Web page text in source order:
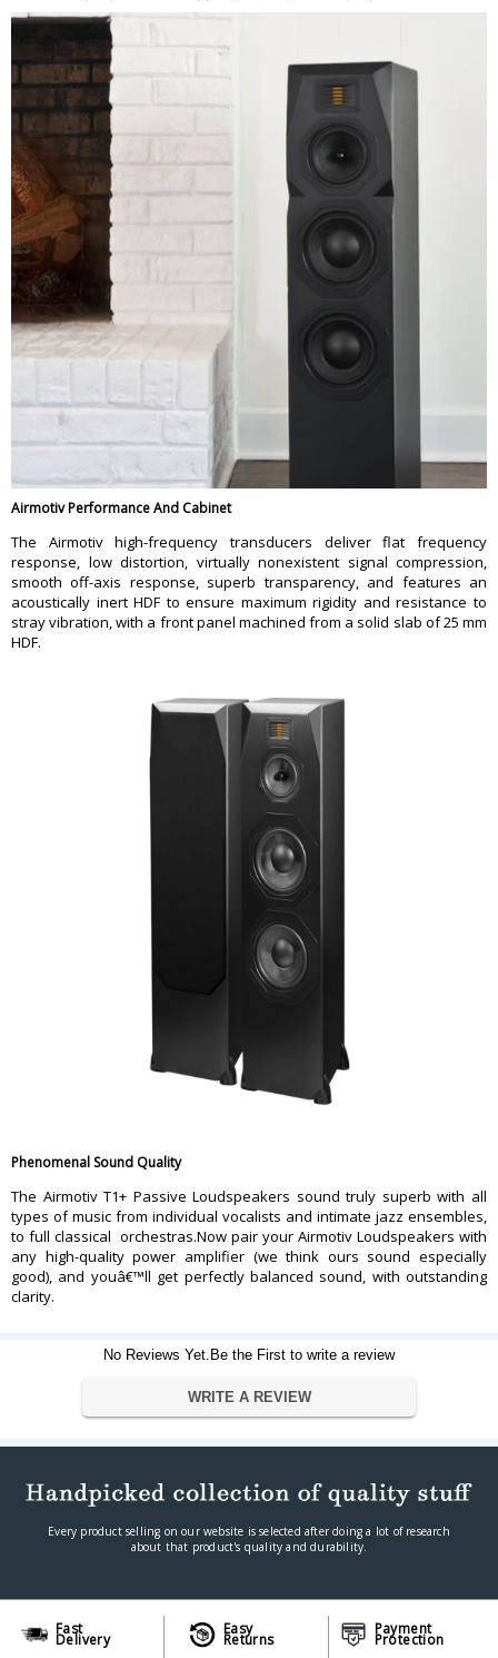
Airmotiv Performance And Cabinet
The Airmotiv high-frequency transducers deliver flat frequency
response, low distortion, virtually nonexistent signal compression,
smooth off-axis response, superb transparency, and features an
acoustically inert HDF to ensure maximum rigidity and resistance to
stray vibration, with a front panel machined from a solid slab of 25 mm
HDF.
Phenomenal Sound Quality
The Airmotiv T1+ Passive Loudspeakers sound truly superb with all
types of music from individual vocalists and intimate jazz ensembles,
to full classical orchestras.Now pair your Airmotiv Loudspeakers with
any high-quality power amplifier (we think ours sound especially
good), and youâ€™ll get perfectly balanced sound, with outstanding
clarity.
No Reviews Yet.Be the First to write a review
WRITE A REVIEW
Every product selling on our website is selected after doing a lot of research
about that product's quality and durability.
Fast
Delivery
Easy
Returns
Payment
Protection